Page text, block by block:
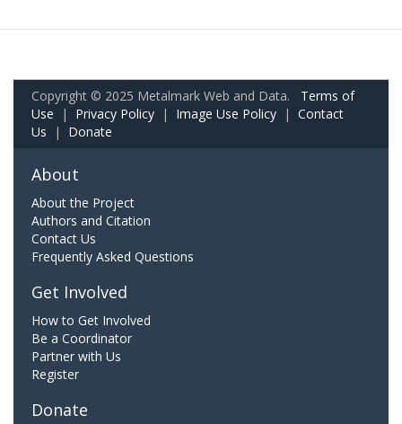
Copyright © 2025 Metalmark Web and Data. Terms of
Use | Privacy Policy | Image Use Policy | Contact
Us | Donate
About
About the Project
Authors and Citation
Contact Us
Frequently Asked Questions
Get Involved
How to Get Involved
Be a Coordinator
Partner with Us
Register
Donate